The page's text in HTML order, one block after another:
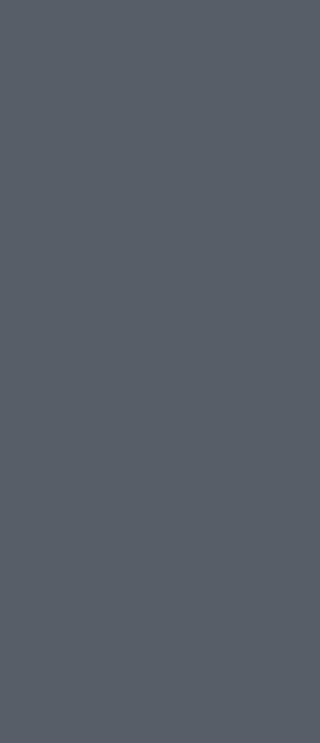
He shrugged. “It’s not
“I didn’t choose this,” I
“Yeah, but things are
financially speaking,
His words hit like a
“It’s only fair,” he
stared at James,
But I found nothing. His
“You want fair?” I
agreement and have it
“That’s a brilliant idea,
don’t you sort out the